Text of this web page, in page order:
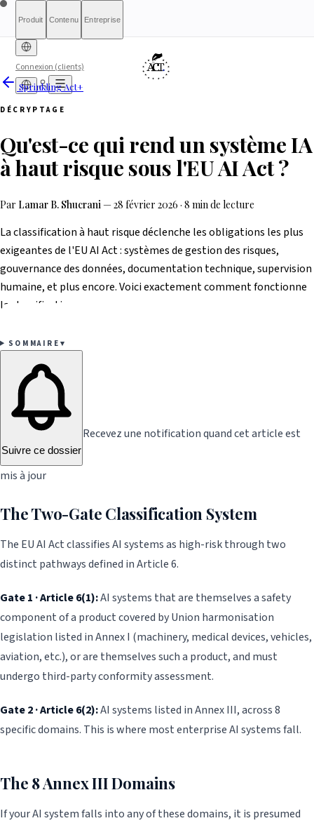
Produit Contenu Entreprise
Connexion (clients)
Diagnostic gratuit
Sprinkling
FinanceHRTech &
Emploi
HealthTech &
MedTech
Positive Agents IASignaler un
problème
À proposÀ qui s'adresse le rapport
pasPartenairesPresse & MédiasContact
International (English)
Ireland
Sprinkling Act+
DÉCRYPTAGE
Qu'est-ce qui rend un système IA
à haut risque sous l'EU AI Act ?
Par Lamar B. Shucrani —28 février 2026 · 8 min de lecture
La classification à haut risque déclenche les obligations les plus
exigeantes de l'EU AI Act : systèmes de gestion des risques,
gouvernance des données, documentation technique, supervision
humaine, et plus encore. Voici exactement comment fonctionne
la classification.
SOMMAIRE ▾
Suivre ce dossier
Recevez une notification quand cet article est
mis à jour
The Two-Gate Classification System
The EU AI Act classifies AI systems as high-risk through two
distinct pathways defined in Article 6.
Gate 1 · Article 6(1):AI systems that are themselves a safety
component of a product covered by Union harmonisation
legislation listed in Annex I (machinery, medical devices, vehicles,
aviation, etc.), or are themselves such a product, and must
undergo third-party conformity assessment.
Gate 2 · Article 6(2):AI systems listed in Annex III, across 8
specific domains. This is where most enterprise AI systems fall.
The 8 Annex III Domains
If your AI system falls into any of these domains, it is presumed